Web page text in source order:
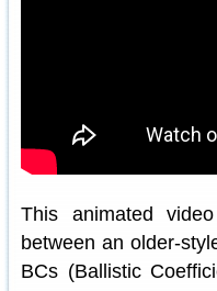
This animated
between an older-
BCs (Ballistic